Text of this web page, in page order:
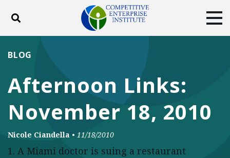
Toggle search
DONATE
Facebook
TwitterYouTubeInstagram
Afternoon Links:
November 18, 2010
BLOG
Nicole Ciandella • 11/18/2010
1. A Miami doctor is suing a restaurant